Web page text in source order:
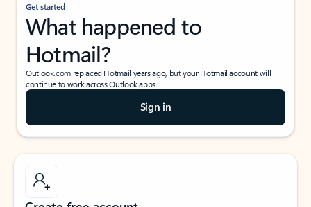
Get started
What happened to
Hotmail?
Outlook.com replaced Hotmail years ago, but your Hotmail account will
continue to work across Outlook apps.
Sign in